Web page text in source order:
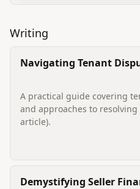
Writing
Navigating Tenant
A practical guide covering
and approaches to
article).
Demystifying Seller